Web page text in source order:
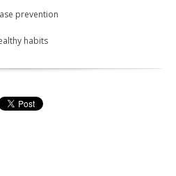
prevention
habits